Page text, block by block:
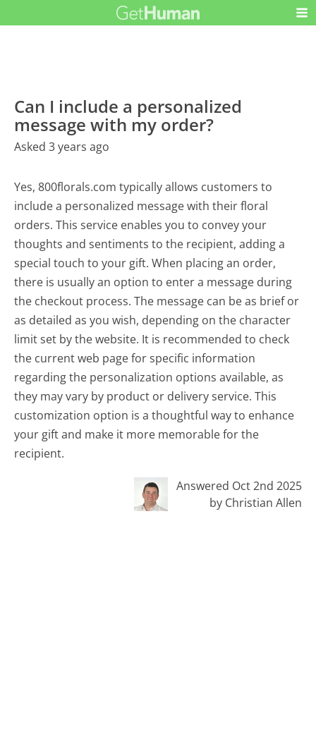
Can I include a personalized
message with my order?
Asked 3 years ago
Yes, 800florals.com typically allows customers to
include a personalized message with their floral
orders. This service enables you to convey your
thoughts and sentiments to the recipient, adding a
special touch to your gift. When placing an order,
there is usually an option to enter a message during
the checkout process. The message can be as brief or
as detailed as you wish, depending on the character
limit set by the website. It is recommended to check
the current web page for specific information
regarding the personalization options available, as
they may vary by product or delivery service. This
customization option is a thoughtful way to enhance
your gift and make it more memorable for the
recipient.
Answered Oct 2nd 2025
by Christian Allen